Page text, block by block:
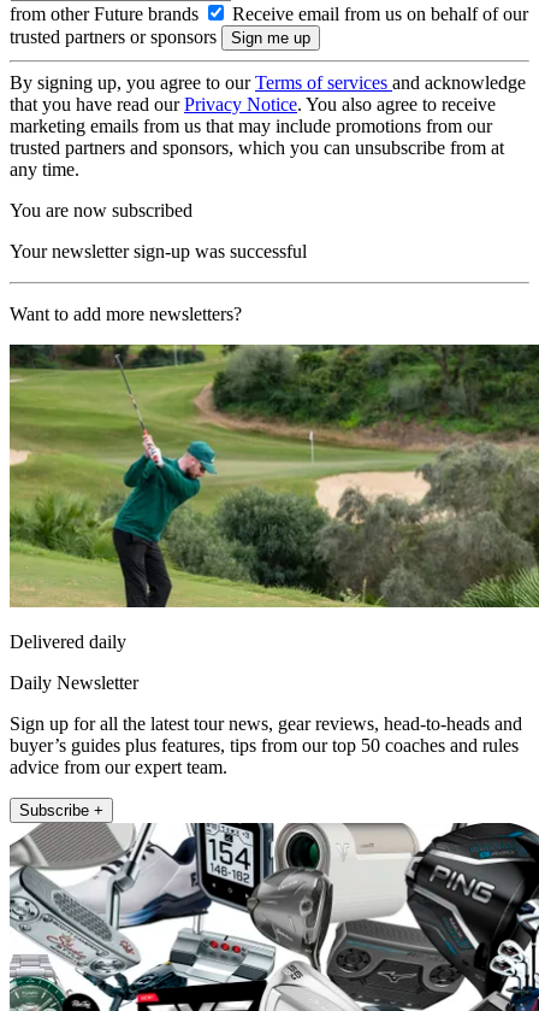
from other Future brands
Receive email from us on behalf of our
trusted partners or sponsors
By signing up, you agree to ourTerms of services and acknowledge
that you have read ourPrivacy Notice. You also agree to receive
marketing emails from us that may include promotions from our
trusted partners and sponsors, which you can unsubscribe from at
any time.
You are now subscribed
Your newsletter sign-up was successful
Want to add more newsletters?
Delivered daily
Daily Newsletter
Sign up for all the latest tour news, gear reviews, head-to-heads and
buyer’s guides plus features, tips from our top 50 coaches and rules
advice from our expert team.
Subscribe +